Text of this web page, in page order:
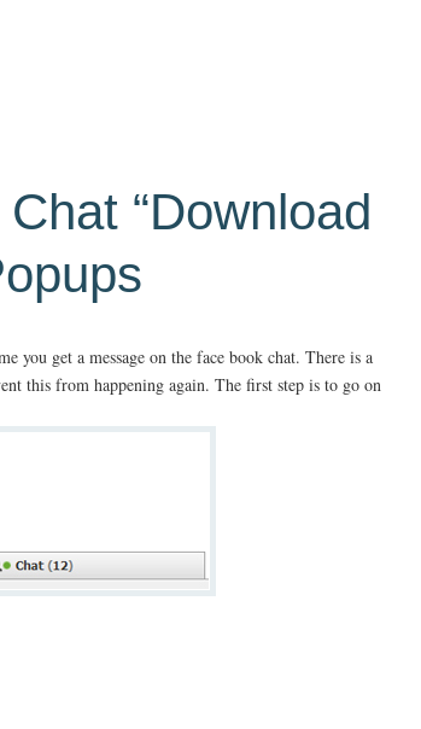
“Download
you get a message on the face book chat. There is a
this from happening again. The first step is to go on